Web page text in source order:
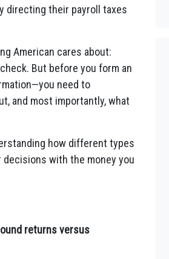
directing their payroll taxes
American cares about:
But before you form an
need to
and most importantly, what
how different types
with the money you
returns versus